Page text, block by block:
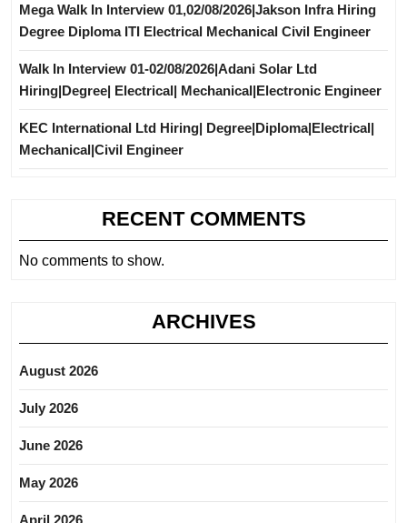
Mega Walk In Interview 01,02/08/2026|Jakson Infra Hiring
Degree Diploma ITI Electrical Mechanical Civil Engineer
Walk In Interview 01-02/08/2026|Adani Solar Ltd
Hiring|Degree| Electrical| Mechanical|Electronic Engineer
KEC International Ltd Hiring| Degree|Diploma|Electrical|
Mechanical|Civil Engineer
RECENT COMMENTS
No comments to show.
ARCHIVES
August 2026
July 2026
June 2026
May 2026
April 2026